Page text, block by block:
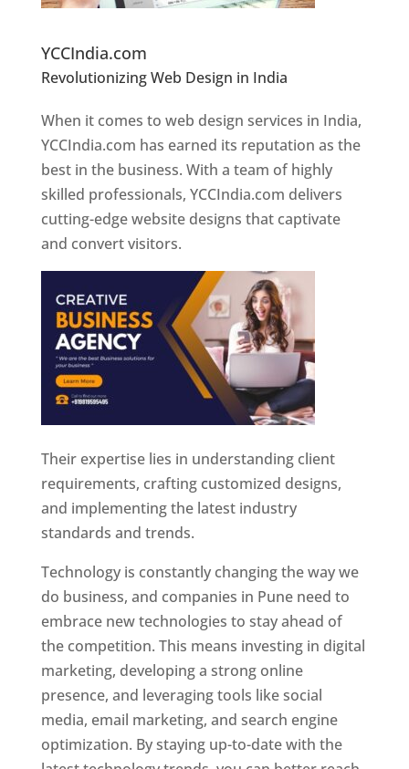
YCCIndia.com
Revolutionizing Web Design in India
Designer In Pune
When it comes to web design services in India,
YCCIndia.com has earned its reputation as the
best in the business. With a team of highly
skilled professionals, YCCIndia.com delivers
cutting-edge website designs that captivate
and convert visitors.
Their expertise lies in understanding client
requirements, crafting customized designs,
and implementing the latest industry
standards and trends.
Technology is constantly changing the way we
do business, and companies in Pune need to
embrace new technologies to stay ahead of
the competition. This means investing in digital
marketing, developing a strong online
presence, and leveraging tools like social
media, email marketing, and search engine
optimization. By staying up-to-date with the